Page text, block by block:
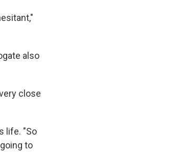
also
close
life. "So
to